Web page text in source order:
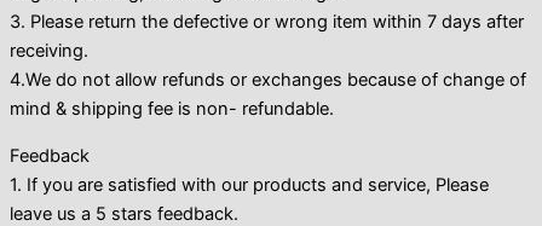
3. Please return the defective or wrong item within 7 days after
receiving.
4.We do not allow refunds or exchanges because of change of
mind & shipping fee is non- refundable.
Feedback
1. If you are satisfied with our products and service, Please
leave us a 5 stars feedback.